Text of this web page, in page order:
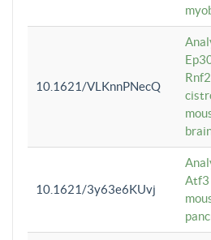
10.1621/VLKnnPNecQ
10.1621/3y63e6KUvj
Atf3